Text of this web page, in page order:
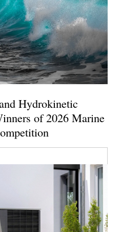
Hydrokinetic
of 2026 Marine